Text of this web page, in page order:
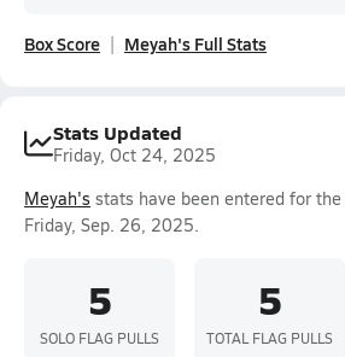
Box Score Meyah's Full Stats
Stats Updated
Friday, Oct 24, 2025
Meyah's stats have been entered for the
Friday, Sep. 26, 2025.
5
SOLO FLAG PULLS
5
TOTAL FLAG PULLS